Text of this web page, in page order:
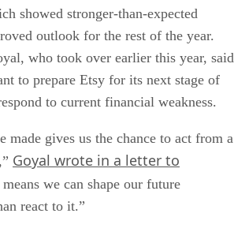
showed stronger-than-expected
outlook for the rest of the year.
who took over earlier this year, said
to prepare Etsy for its next stage of
to current financial weakness.
made gives us the chance to act from a
Goyal wrote in a letter to
we can shape our future
react to it.”